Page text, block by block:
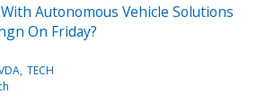
Autonomous Vehicle Solutions
On Friday?
TECH